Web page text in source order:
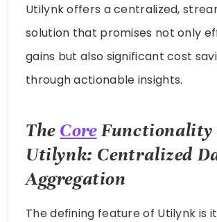
Utilynk offers a centralized,
solution that promises not only
gains but also significant cost
through actionable insights.
The CoreFunctionality
Utilynk: Centralized
Aggregation
The defining feature of Utilynk is